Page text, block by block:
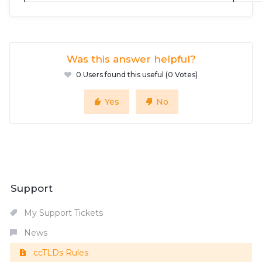
Was this answer helpful?
0 Users found this useful (0 Votes)
Yes No
Support
My Support Tickets
News
ccTLDs Rules